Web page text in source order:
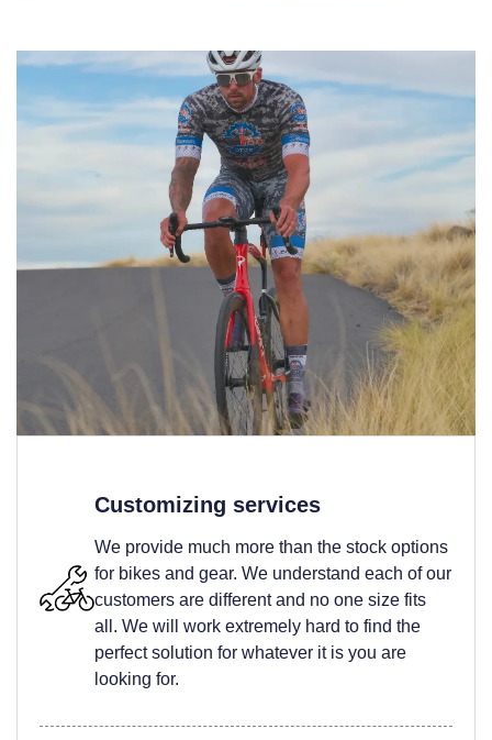
Customizing services
We provide much more than the stock options
for bikes and gear. We understand each of our
customers are different and no one size fits
all. We will work extremely hard to find the
perfect solution for whatever it is you are
looking for.